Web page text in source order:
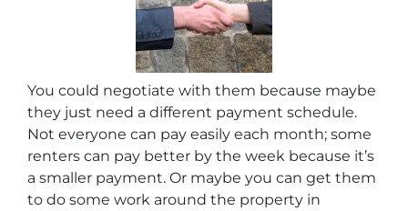
You could negotiate with them because maybe
they just need a different payment schedule.
Not everyone can pay easily each month; some
renters can pay better by the week because it’s
a smaller payment. Or maybe you can get them
to do some work around the property in